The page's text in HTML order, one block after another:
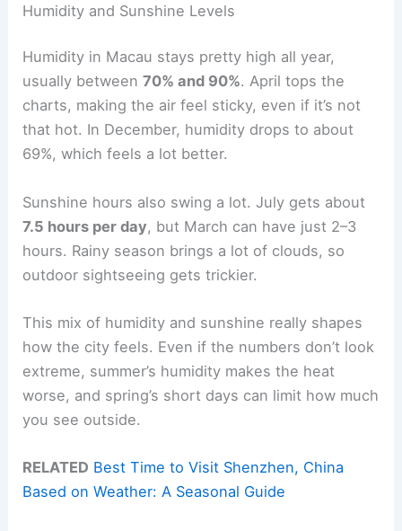
Humidity and Sunshine Levels
Humidity in Macau stays pretty high all year,
usually between70% and 90%. April tops the
charts, making the air feel sticky, even if it’s not
that hot. In December, humidity drops to about
69%, which feels a lot better.
Sunshine hours also swing a lot. July gets about
7.5 hours per day, but March can have just 2–3
hours. Rainy season brings a lot of clouds, so
outdoor sightseeing gets trickier.
This mix of humidity and sunshine really shapes
how the city feels. Even if the numbers don’t look
extreme, summer’s humidity makes the heat
worse, and spring’s short days can limit how much
you see outside.
RELATED Best Time to Visit Shenzhen, China
Based on Weather: A Seasonal Guide